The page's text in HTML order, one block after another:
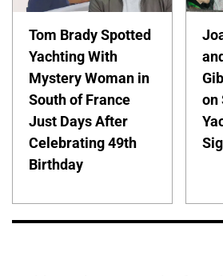
Tom Brady Spotted
Yachting With
Mystery Woman in
South of France
Just Days After
Celebrating 49th
Birthday
on